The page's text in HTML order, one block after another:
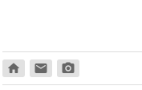
home email photo_camera